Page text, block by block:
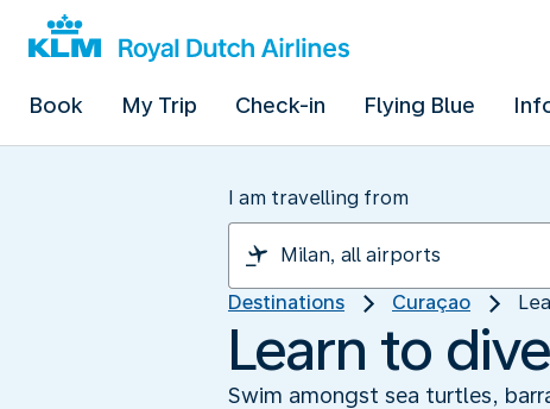
Book My Trip Check-in Flying Blue
I am travelling from
Destinations Curaçao
Learn to
Swim amongst sea turtles,